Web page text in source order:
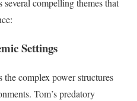
Settings
complex power structures
Tom’s predatory